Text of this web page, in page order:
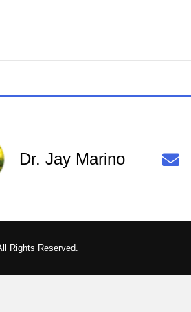
Dr. Jay Marino
Rights Reserved.